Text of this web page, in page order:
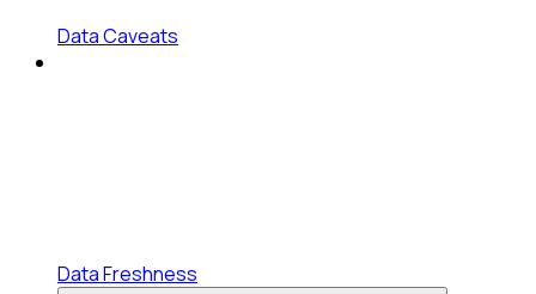
Data Caveats
Data Freshness